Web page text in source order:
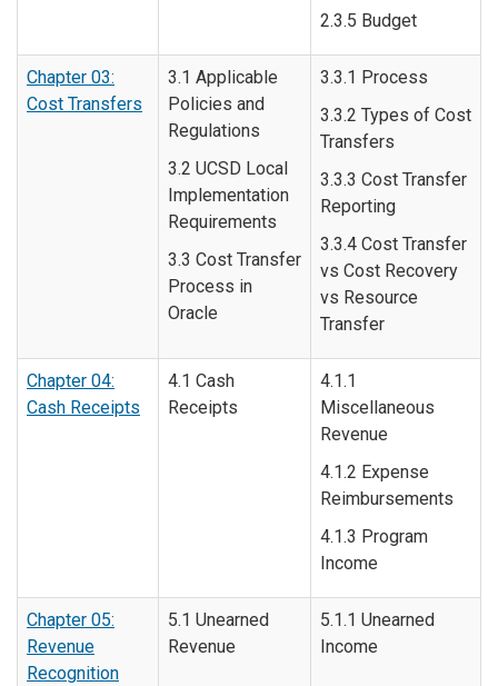
2.3.5 Budget
Chapter 03:
Cost Transfers
3.1 Applicable
Policies and
Regulations
3.2 UCSD Local
Implementation
Requirements
3.3 Cost Transfer
Process in
Oracle
3.3.1 Process
3.3.2 Types of Cost
Transfers
3.3.3 Cost Transfer
Reporting
3.3.4 Cost Transfer
vs Cost Recovery
vs Resource
Transfer
Chapter 04:
Cash Receipts
4.1 Cash
Receipts
4.1.1
Miscellaneous
Revenue
4.1.2 Expense
Reimbursements
4.1.3 Program
Income
Chapter 05:
Revenue
Recognition
5.1 Unearned
Revenue
5.1.1 Unearned
Income